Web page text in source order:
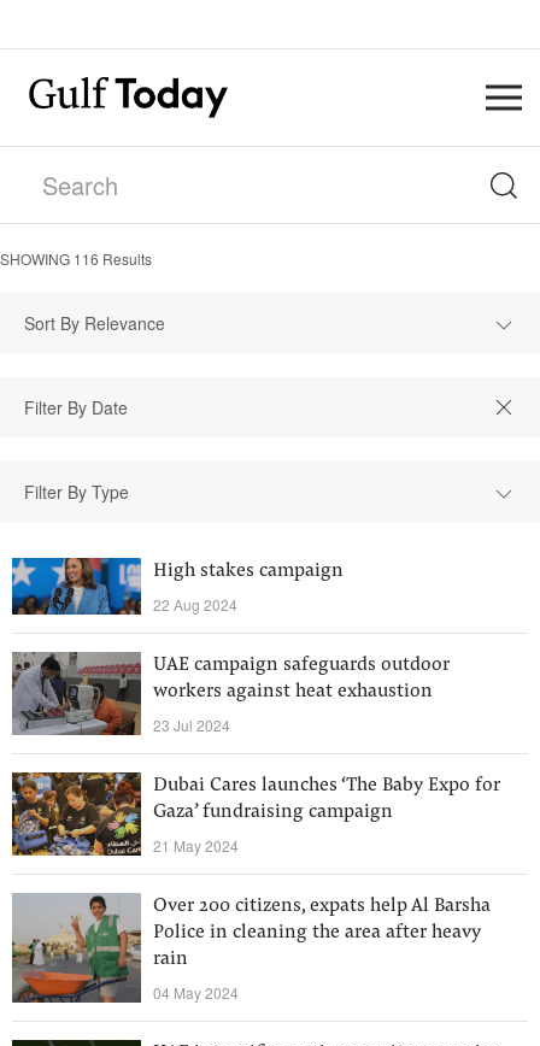
SHOWING 116 Results
Sort By Relevance
Filter By Type
High stakes campaign
22 Aug 2024
UAE campaign safeguards outdoor
workers against heat exhaustion
23 Jul 2024
Dubai Cares launches ‘The Baby Expo for
Gaza’ fundraising campaign
21 May 2024
Over 200 citizens, expats help Al Barsha
Police in cleaning the area after heavy
rain
04 May 2024